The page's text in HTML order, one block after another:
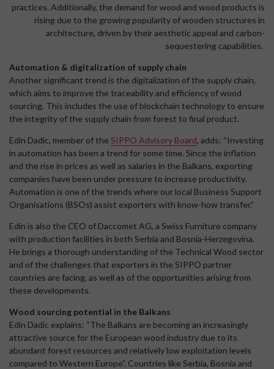
practices. Additionally, the demand for wood and wood products is
rising due to the growing popularity of wooden structures in
architecture, driven by their aesthetic appeal and carbon-
sequestering capabilities.
Automation & digitalization of supply chain
Another significant trend is the digitalization of the supply chain,
which aims to improve the traceability and efficiency of wood
sourcing. This includes the use of blockchain technology to ensure
the integrity of the supply chain from forest to final product.
Edin Dadic, member of the SIPPO Advisory Board, adds: “Investing
in automation has been a trend for some time. Since the inflation
and the rise in prices as well as salaries in the Balkans, exporting
companies have been under pressure to increase productivity.
Automation is one of the trends where our local Business Support
Organisations (BSOs) assist exporters with know-how transfer.”
Edin is also the CEO of Daccomet AG, a Swiss Furniture company
with production facilities in both Serbia and Bosnia-Herzegovina.
He brings a thorough understanding of the Technical Wood sector
and of the challenges that exporters in the SIPPO partner
countries are facing, as well as of the opportunities arising from
these developments.
Wood sourcing potential in the Balkans
Edin Dadic explains: “The Balkans are becoming an increasingly
attractive source for the European wood industry due to its
abundant forest resources and relatively low exploitation levels
compared to Western Europe”. Countries like Serbia, Bosnia and